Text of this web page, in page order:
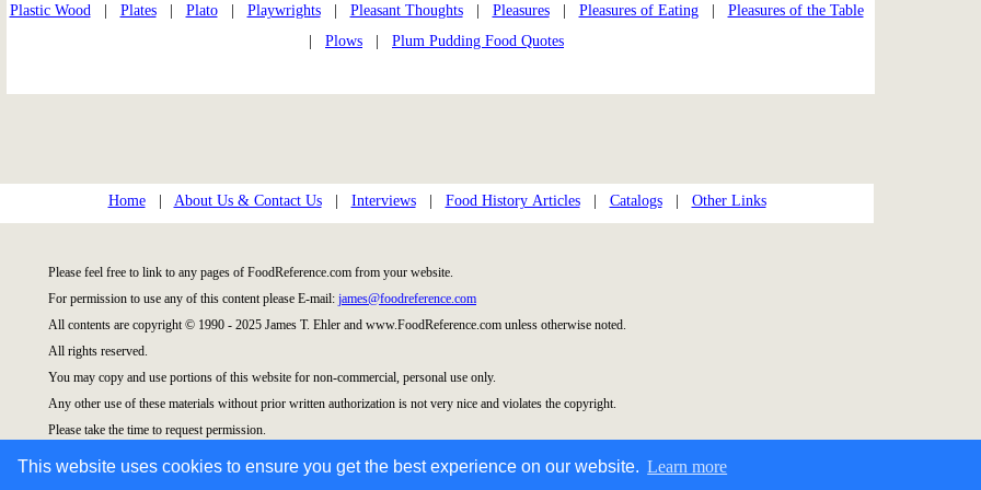
This website uses cookies to ensure you get the best experience on our website. Learn more
Plastic Wood| Plates| Plato| Playwrights| Pleasant Thoughts| Pleasures| Pleasures of Eating| Pleasures of the Table
Plows Plum Pudding Food Quotes
Home| About Us & Contact Us| Interviews| Food History Articles| Catalogs| Other Links
Please feel free to link to any pages of FoodReference.com from your website.
For permission to use any of this content please E-mail: james@foodreference.com
All contents are copyright © 1990 - 2025 James T. Ehler and www.FoodReference.com unless otherwise noted.
All rights reserved.
You may copy and use portions of this website for non-commercial, personal use only.
Any other use of these materials without prior written authorization is not very nice and violates the copyright.
Please take the time to request permission.